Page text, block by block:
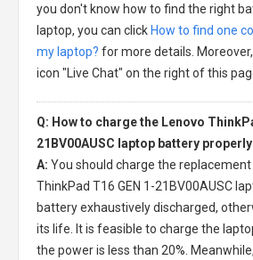
you don't know how to find the right
laptop, you can click How to find one
my laptop? for more details.
icon "Live Chat" on the right of this
Q: How to charge the Lenovo
21BV00AUSC laptop battery
A: You should charge the
ThinkPad T16 GEN 1-21BV00AUSC
battery exhaustively discharged,
its life. It is feasible to charge the
the power is less than 20%.